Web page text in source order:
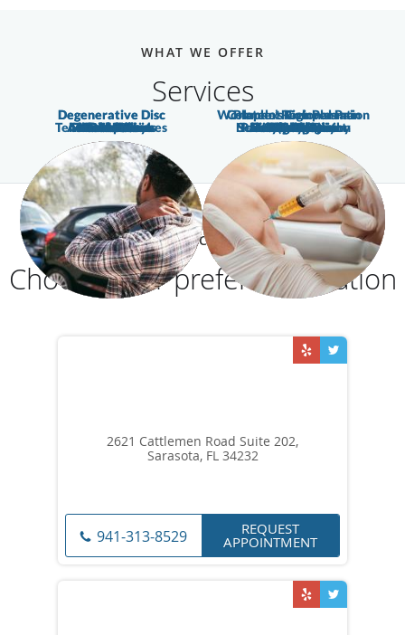
WHAT WE OFFER
Services
Arthritis Sciatica
Shoulder Pain Hip Pain
Knee Pain Low Back Pain
Neck Pain Fibromyalgia
Headaches Leg Pain
Neuropathy
Workman’s Compensation
Injuries
Nerve Pain Migraine
Foot Pain Herniated Disc
Degenerative Disc
Disease
Complex Regional Pain
Syndrome
Arm Pain Radiculopathy
Muscle Strains Nerve Compression
Degenerative Disc
Disease
Sciatic Neuropathy
Torn Meniscus Pinched Nerve
Bursitis Osteoarthritis
Tension Headaches Pain Management
Auto Accidents
Platelet Rich Plasma
(PRP)
OUR LOCATIONS
Choose your preferred location
2621 Cattlemen Road Suite 202,
Sarasota, FL 34232
941-313-8529 REQUEST
APPOINTMENT